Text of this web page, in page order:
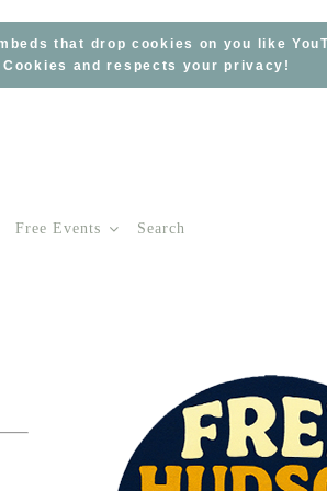
that drop cookies on you like
and respects your privacy!
Free Events Search